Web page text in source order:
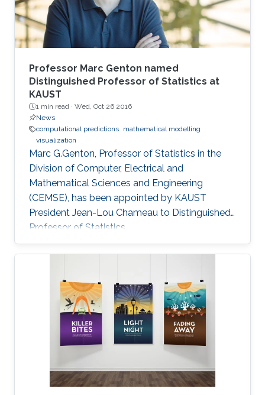
Professor Marc Genton named
Distinguished Professor of Statistics at
KAUST
1 min read · Wed, Oct 26 2016
News
computational predictions mathematical modelling
visualization
Marc G.Genton, Professor of Statistics in the
Division of Computer, Electrical and
Mathematical Sciences and Engineering
(CEMSE), has been appointed by KAUST
President Jean-Lou Chameau to Distinguished
Professor of Statistics.